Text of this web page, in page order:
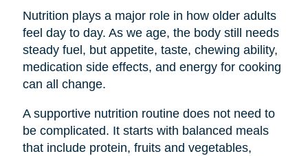
Nutrition plays a major role in how older adults
feel day to day. As we age, the body still needs
steady fuel, but appetite, taste, chewing ability,
medication side effects, and energy for cooking
can all change.
A supportive nutrition routine does not need to
be complicated. It starts with balanced meals
that include protein, fruits and vegetables,